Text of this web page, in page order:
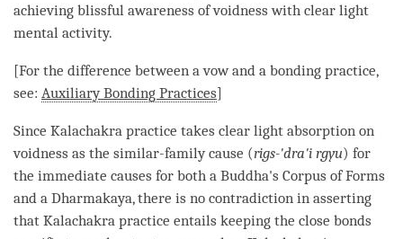
achieving blissful awareness of voidness with clear light
mental activity.
[For the difference between a vow and a bonding practice,
see: Auxiliary Bonding Practices]
Since Kalachakra practice takes clear light absorption on
voidness as the similar-family cause (rigs-'dra'i rgyu) for
the immediate causes for both a Buddha's Corpus of Forms
and a Dharmakaya, there is no contradiction in asserting
that Kalachakra practice entails keeping the close bonds